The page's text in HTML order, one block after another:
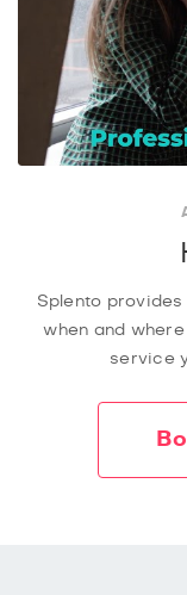
Splento
when and
service